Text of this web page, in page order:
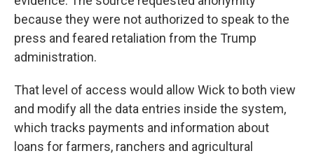
because they were not authorized to speak to the
press and feared retaliation from the Trump
administration.
That level of access would allow Wick to both view
and modify all the data entries inside the system,
which tracks payments and information about
loans for farmers, ranchers and agricultural